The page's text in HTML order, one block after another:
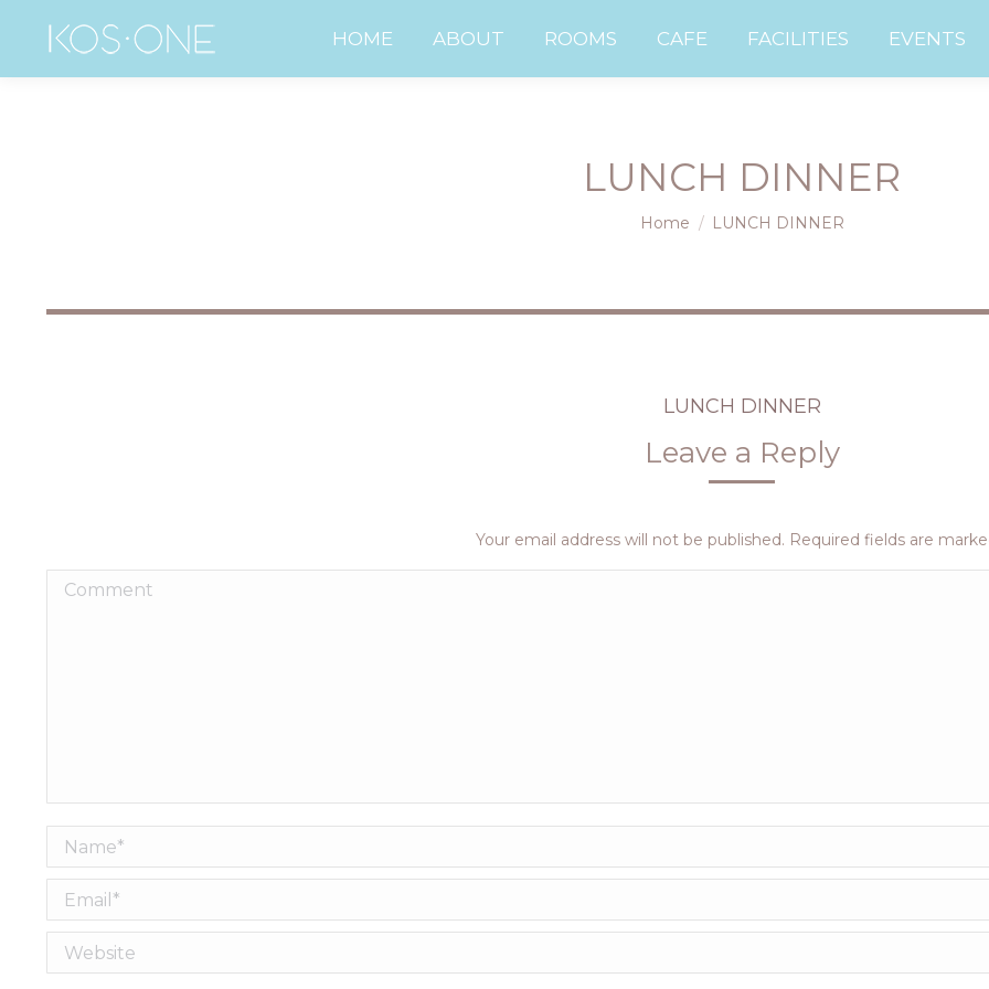
HOME ABOUT ROOMS CAFE FACILITIES EVENTS
LUNCH DINNER
You are here:
Home LUNCH DINNER
LUNCH DINNER
Leave a Reply
Your email address will not be published. Required fields are
Comment
Name *
Email *
Website
HOME ABOUT ROOMS CAFE FACILITIES EVENTS